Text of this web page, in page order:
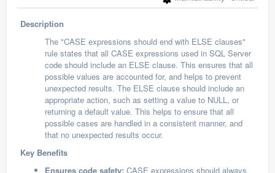
Description
The "CASE expressions should end with ELSE clauses"
rule states that all CASE expressions used in SQL Server
code should include an ELSE clause. This ensures that all
possible values are accounted for, and helps to prevent
unexpected results. The ELSE clause should include an
appropriate action, such as setting a value to NULL, or
returning a default value. This helps to ensure that all
possible cases are handled in a consistent manner, and
that no unexpected results occur.
Key Benefits
Ensures code safety: CASE expressions should always